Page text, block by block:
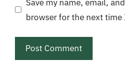
Save my name, email,
browser for the next